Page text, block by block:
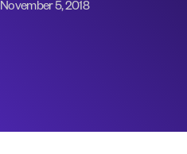
November 5, 2018